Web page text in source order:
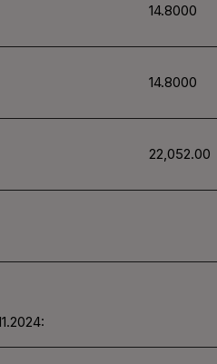
14.8000
14.8000
22,052.00